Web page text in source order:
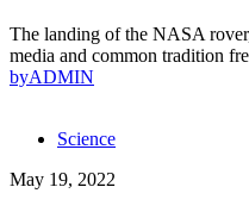
The landing of the NASA
media and common tradition
byADMIN
Science
May 19, 2022